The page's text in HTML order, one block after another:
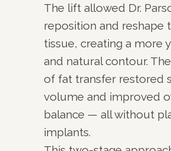
The lift allowed Dr.
reposition and reshape
tissue, creating a more
and natural contour.
of fat transfer restored
volume and improved
balance — all without
implants.